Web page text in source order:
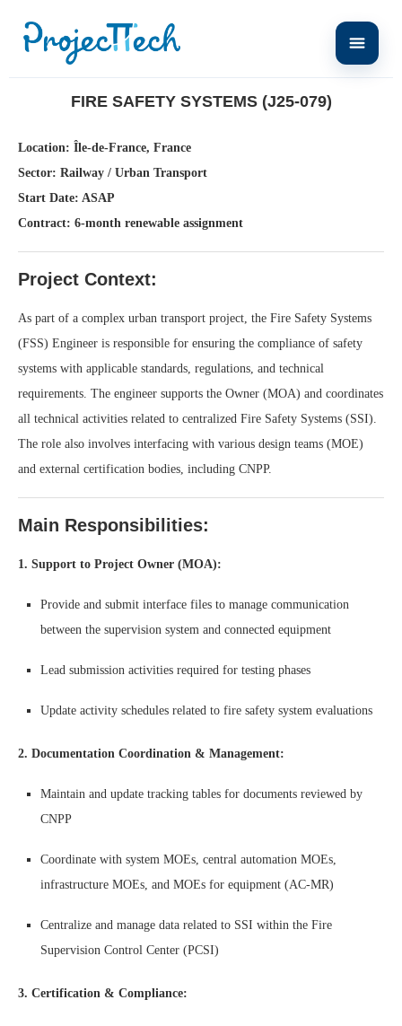
FIRE SAFETY SYSTEMS (J25-079)
Location: Île-de-France, France
Sector: Railway / Urban Transport
Start Date: ASAP
Contract: 6-month renewable assignment
Project Context:
As part of a complex urban transport project, the Fire Safety Systems
(FSS) Engineer is responsible for ensuring the compliance of safety
systems with applicable standards, regulations, and technical
requirements. The engineer supports the Owner (MOA) and coordinates
all technical activities related to centralized Fire Safety Systems (SSI).
The role also involves interfacing with various design teams (MOE)
and external certification bodies, including CNPP.
Main Responsibilities:
1. Support to Project Owner (MOA):
Provide and submit interface files to manage communication
between the supervision system and connected equipment
Lead submission activities required for testing phases
Update activity schedules related to fire safety system evaluations
2. Documentation Coordination & Management:
Maintain and update tracking tables for documents reviewed by
CNPP
Coordinate with system MOEs, central automation MOEs,
infrastructure MOEs, and MOEs for equipment (AC-MR)
Centralize and manage data related to SSI within the Fire
Supervision Control Center (PCSI)
3. Certification & Compliance: